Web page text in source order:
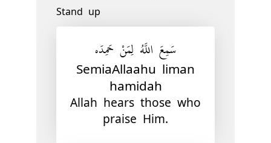
Stand up
سَمِعَ اللَّهُ لِمَنْ حَمِدَه
SemiaAllaahu liman
hamidah
Allah hears those who
praise Him.